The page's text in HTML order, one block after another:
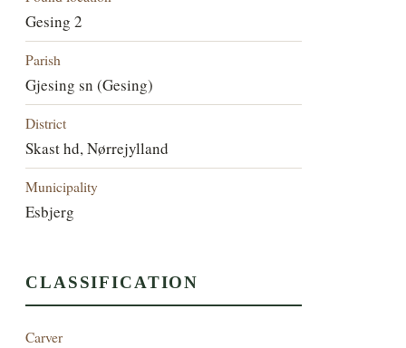
Gesing 2
Parish
Gjesing sn (Gesing)
District
Skast hd, Nørrejylland
Municipality
Esbjerg
CLASSIFICATION
Carver